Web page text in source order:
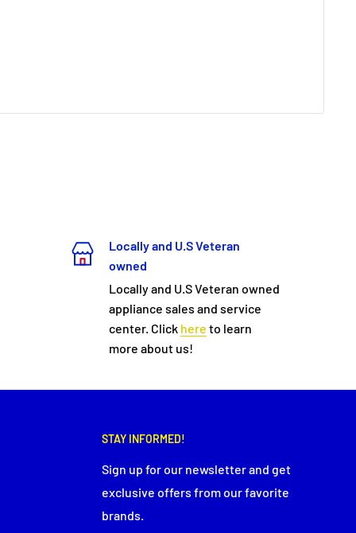
Locally and U.S Veteran
owned
Locally and U.S Veteran owned
appliance sales and service
center. Click here to learn
more about us!
STAY INFORMED!
Sign up for our newsletter and get
exclusive offers from our favorite
brands.